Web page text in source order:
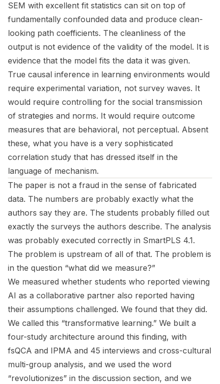
SEM with excellent fit statistics can sit on top of
fundamentally confounded data and produce clean-
looking path coefficients. The cleanliness of the
output is not evidence of the validity of the model. It is
evidence that the model fits the data it was given.
True causal inference in learning environments would
require experimental variation, not survey waves. It
would require controlling for the social transmission
of strategies and norms. It would require outcome
measures that are behavioral, not perceptual. Absent
these, what you have is a very sophisticated
correlation study that has dressed itself in the
language of mechanism.
The paper is not a fraud in the sense of fabricated
data. The numbers are probably exactly what the
authors say they are. The students probably filled out
exactly the surveys the authors describe. The analysis
was probably executed correctly in SmartPLS 4.1.
The problem is upstream of all of that. The problem is
in the question “what did we measure?”
We measured whether students who reported viewing
AI as a collaborative partner also reported having
their assumptions challenged. We found that they did.
We called this “transformative learning.” We built a
four-study architecture around this finding, with
fsQCA and IPMA and 45 interviews and cross-cultural
multi-group analysis, and we used the word
“revolutionizes” in the discussion section, and we